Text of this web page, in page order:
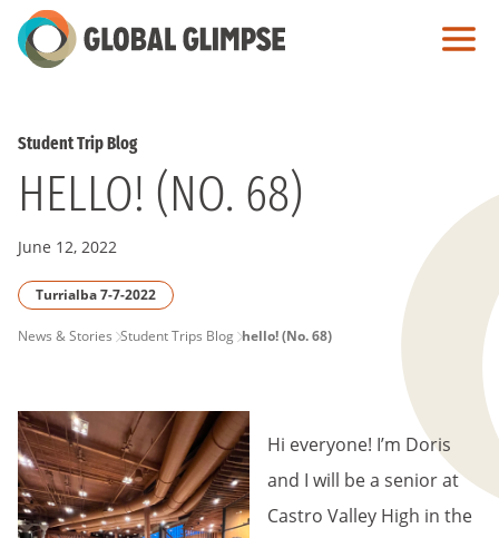
Skip
to
Student Trip Blog
HELLO! (NO. 68)
June 12, 2022
Turrialba 7-7-2022
PAGE
News & Stories Student Trips Blog hello! (No. 68)
Hi everyone! I’m Doris
and I will be a senior at
Castro Valley High in the